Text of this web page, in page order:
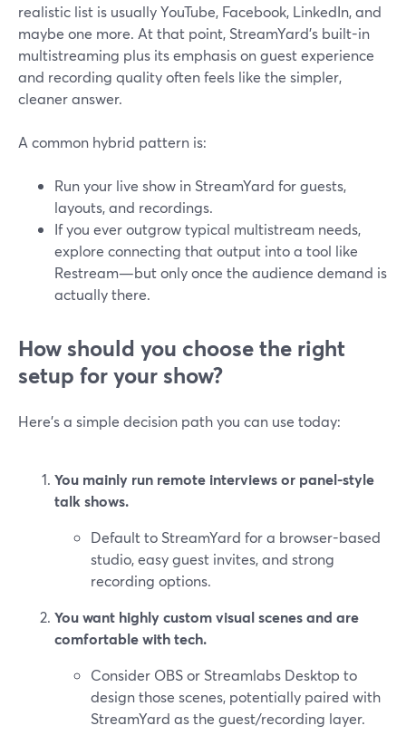
realistic list is usually YouTube, Facebook, LinkedIn, and
maybe one more. At that point, StreamYard’s built-in
multistreaming plus its emphasis on guest experience
and recording quality often feels like the simpler,
cleaner answer.
A common hybrid pattern is:
Run your live show in StreamYard for guests,
layouts, and recordings.
If you ever outgrow typical multistream needs,
explore connecting that output into a tool like
Restream—but only once the audience demand is
actually there.
How should you choose the right
setup for your show?
Here’s a simple decision path you can use today:
You mainly run remote interviews or panel-style
talk shows.
Default to StreamYard for a browser-based
studio, easy guest invites, and strong
recording options.
You want highly custom visual scenes and are
comfortable with tech.
Consider OBS or Streamlabs Desktop to
design those scenes, potentially paired with
StreamYard as the guest/recording layer.